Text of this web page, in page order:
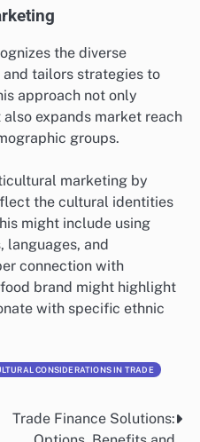
the diverse
tailors strategies to
approach not only
expands market reach
groups.
marketing by
the cultural identities
might include using
languages, and
connection with
brand might highlight
with specific ethnic
CONSIDERATIONS IN TRADE
Trade Finance Solutions: